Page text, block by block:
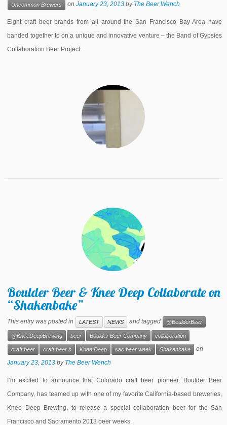
Uncommon Brewers onJanuary 23, 2013 by The Beer Wench
Eight craft beer brands from all around the San Francisco Bay Area have
banded together to on a unique and innovative venture – the Band of Gypsies
Collaboration Beer Project.
Boulder Beer & Knee Deep Collaborate on
“Shakenbake”
This entry was posted in LATEST NEWS and tagged @BoulderBeer
@KneeDeepBrewing beer Boulder Beer Company collaboration
craft beer craft beer b Knee Deep sac beer week Shakenbake
on
January 23, 2013 by The Beer Wench
I’m excited to announce that Colorado craft beer pioneer, Boulder Beer
Company, has teamed up with one of my favorite California-based breweries,
Knee Deep Brewing, to release a special collaboration beer for the San
Francisco and Sacramento 2013 beer weeks.